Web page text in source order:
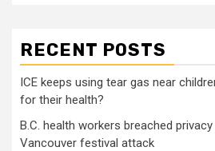
RECENT POSTS
ICE keeps using tear gas near
for their health?
B.C. health workers breached
Vancouver festival attack